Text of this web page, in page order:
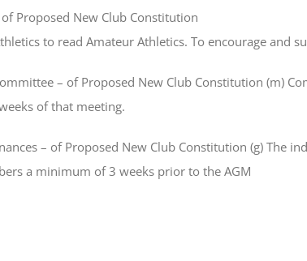
Proposed New Club Constitution
to read Amateur Athletics. To encourage
– of Proposed New Club Constitution (m)
of that meeting.
– of Proposed New Club Constitution (g) The
a minimum of 3 weeks prior to the AGM